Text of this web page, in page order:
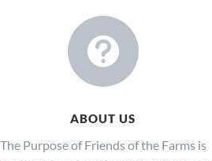

ABOUT US
The Purpose of Friends of the Farms is